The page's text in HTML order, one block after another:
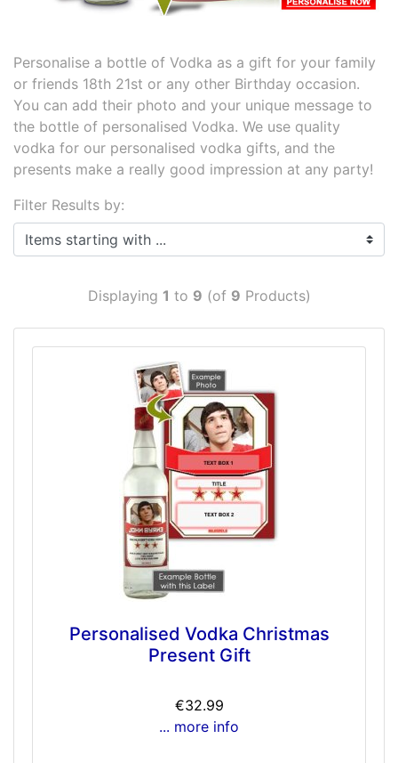
Personalise a bottle of Vodka as a gift for your family
or friends 18th 21st or any other Birthday occasion.
You can add their photo and your unique message to
the bottle of personalised Vodka. We use quality
vodka for our personalised vodka gifts, and the
presents make a really good impression at any party!
Filter Results by:
Items starting with ...
Displaying 1 to 9 (of 9 Products)
Personalised Vodka Christmas
Present Gift
€32.99
... more info